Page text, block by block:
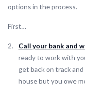
options in the process.
First…
Call your bank and
ready to work with
get back on track
house but you owe